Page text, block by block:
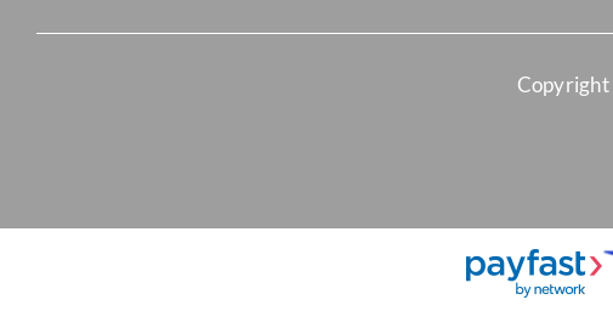
Copyright